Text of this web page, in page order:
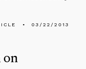
03/22/2013